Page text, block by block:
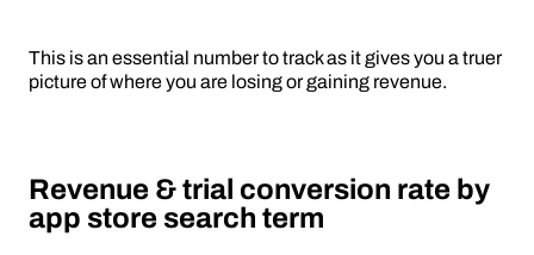
This is an essential number to track as it gives you a truer
picture of where you are losing or gaining revenue.
Revenue & trial conversion rate by
app store search term